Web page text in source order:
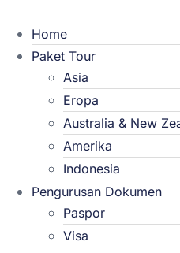
Home
Paket Tour
Asia
Eropa
Australia & New
Amerika
Indonesia
Pengurusan Dokumen
Paspor
Visa